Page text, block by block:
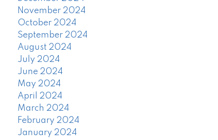
November 2024
October 2024
September 2024
August 2024
July 2024
June 2024
May 2024
April 2024
March 2024
February 2024
January 2024